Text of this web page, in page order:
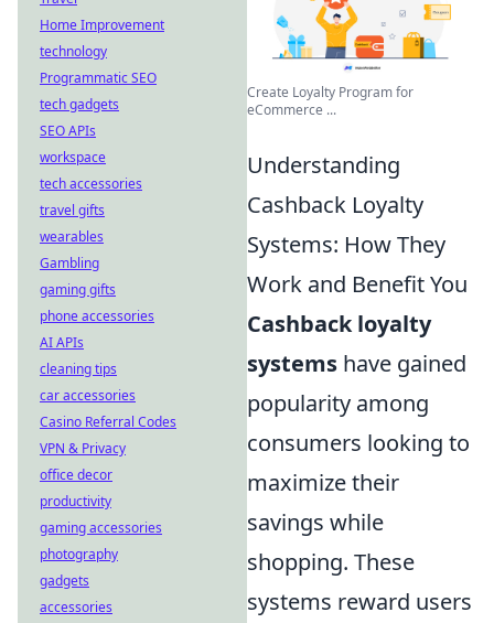
Create Loyalty Program for
eCommerce ...
Understanding
Cashback Loyalty
Systems: How They
Work and Benefit You
Cashback loyalty
systems have gained
popularity among
consumers looking to
maximize their
savings while
shopping. These
systems reward users
Home Improvement
technology
Programmatic SEO
tech gadgets
SEO APIs
workspace
tech accessories
travel gifts
wearables
Gambling
gaming gifts
phone accessories
AI APIs
cleaning tips
car accessories
Casino Referral Codes
VPN & Privacy
office decor
productivity
gaming accessories
photography
gadgets
accessories